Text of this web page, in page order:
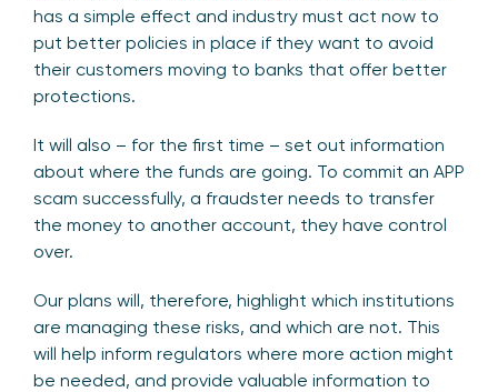
has a simple effect and industry must act now to
put better policies in place if they want to avoid
their customers moving to banks that offer better
protections.
It will also – for the first time – set out information
about where the funds are going. To commit an APP
scam successfully, a fraudster needs to transfer
the money to another account, they have control
over.
Our plans will, therefore, highlight which institutions
are managing these risks, and which are not. This
will help inform regulators where more action might
be needed, and provide valuable information to